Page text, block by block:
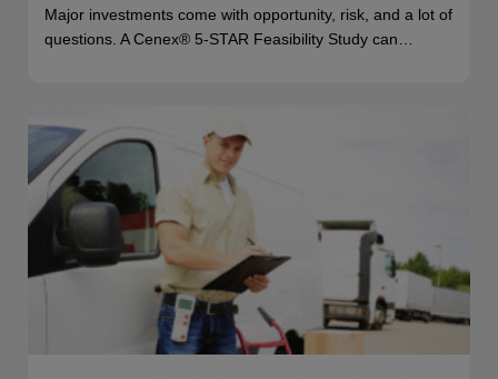
Major investments come with opportunity, risk, and a lot of
questions. A Cenex® 5-STAR Feasibility Study can…